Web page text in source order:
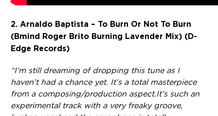
2. Arnaldo Baptista – To Burn Or Not To Burn
(Bmind Roger Brito Burning Lavender Mix) (D-
Edge Records)
“I’m still dreaming of dropping this tune as I
haven’t had a chance yet. It’s a total masterpiece
from a composing/production aspect.It’s such an
experimental track with a very freaky groove,